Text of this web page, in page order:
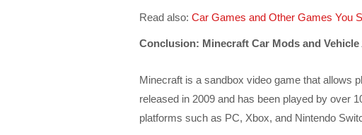
Read also: Car Games and Other Games You
Conclusion: Minecraft Car Mods and Vehicle
Minecraft is a sandbox video game that allows
released in 2009 and has been played by over
platforms such as PC, Xbox, and Nintendo